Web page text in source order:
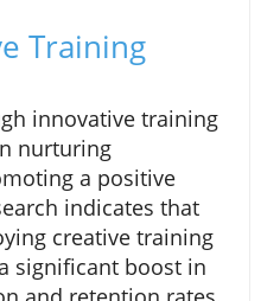
Training
innovative training
nurturing
a positive
indicates that
creative training
significant boost in